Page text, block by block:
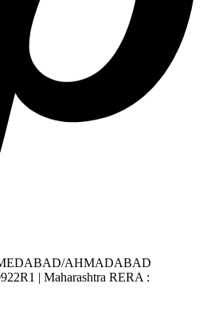
AHMADABAD
| Maharashtra RERA :